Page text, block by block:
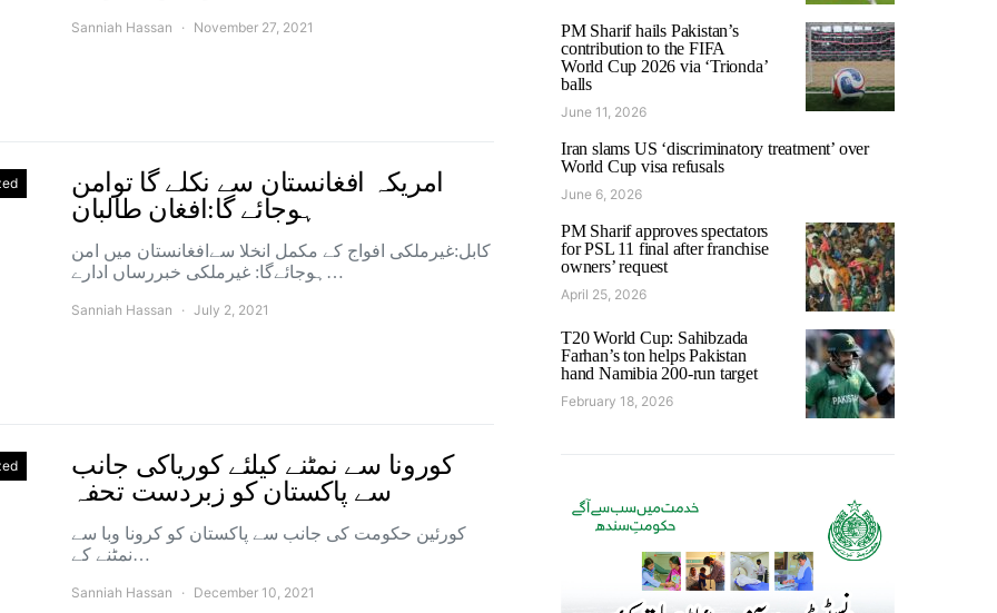
Sanniah Hassan November 27, 2021
امریکہ افغانستان سے نکلے گا توامن
ہوجائے گا:افغان طالبان
کابل:غیرملکی افواج کے مکمل انخلا سےافغانستان میں امن
ہوجائےگا: غیرملکی خبررساں ادارے…
Sanniah Hassan July 2, 2021
کورونا سے نمٹنے کیلئے کوریاکی جانب
سے پاکستان کو زبردست تحفہ
کورئین حکومت کی جانب سے پاکستان کو کرونا وبا سے
نمٹنے کے…
Sanniah Hassan December 10, 2021
PM Sharif hails Pakistan’s
contribution to the FIFA
World Cup 2026 via ‘Trionda’
balls
June 11, 2026
Iran slams US ‘discriminatory treatment’ over
World Cup visa refusals
June 6, 2026
PM Sharif approves spectators
for PSL 11 final after franchise
owners’ request
April 25, 2026
T20 World Cup: Sahibzada
Farhan’s ton helps Pakistan
hand Namibia 200-run target
February 18, 2026